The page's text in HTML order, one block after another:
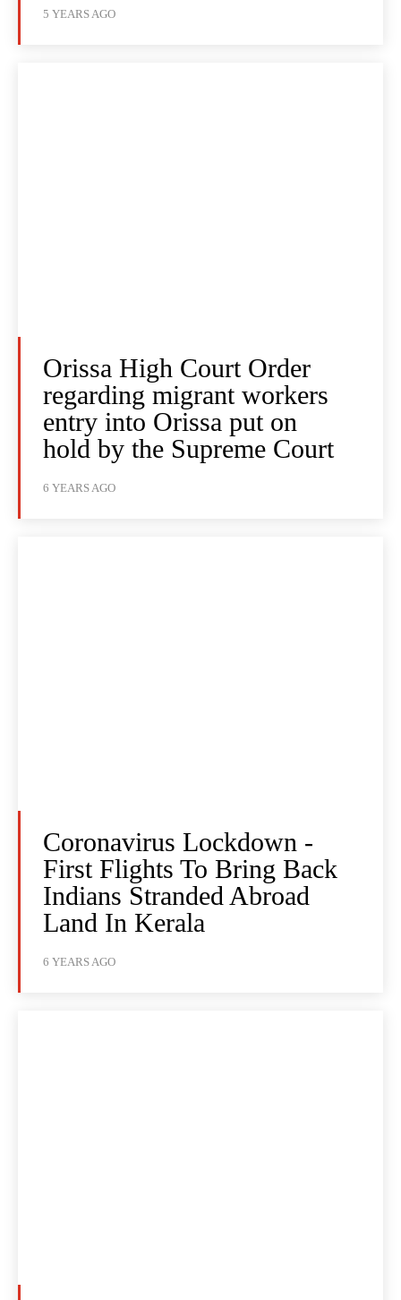
5 YEARS AGO
Orissa High Court Order
regarding migrant workers
entry into Orissa put on
hold by the Supreme Court
6 YEARS AGO
Coronavirus Lockdown -
First Flights To Bring Back
Indians Stranded Abroad
Land In Kerala
6 YEARS AGO